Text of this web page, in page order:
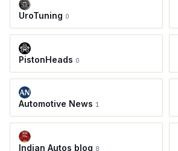
UroTuning 0
PistonHeads 0
Automotive News 1
Indian Autos blog 8